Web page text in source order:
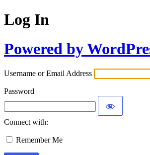
Log In
Powered by
Username or Email Address
Password
Connect with:
Remember Me